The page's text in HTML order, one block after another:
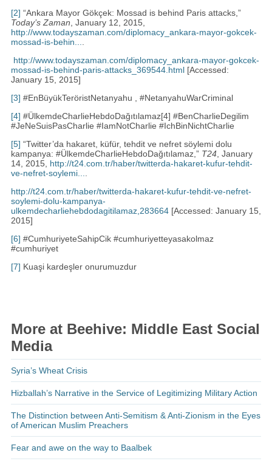
[2] “Ankara Mayor Gökçek: Mossad is behind Paris attacks,”
Today’s Zaman , January 12, 2015,
http://www.todayszaman.com/diplomacy_ankara-mayor-gokcek-
mossad-is-behin...
http://www.todayszaman.com/diplomacy_ankara-mayor-gokcek-
mossad-is-behind-paris-attacks_369544.html[Accessed:
January 15, 2015]
[3] #EnBüyükTeröristNetanyahu , #NetanyahuWarCriminal
[4] #ÜlkemdeCharlieHebdoDağıtılamaz[4] #BenCharlieDegilim
#JeNeSuisPasCharlie #IamNotCharlie #IchBinNichtCharlie
[5] “Twitter’da hakaret, küfür, tehdit ve nefret söylemi dolu
kampanya: #ÜlkemdeCharlieHebdoDağıtılamaz,” T24, January
14, 2015, http://t24.com.tr/haber/twitterda-hakaret-kufur-tehdit-
ve-nefret-soylemi...
http://t24.com.tr/haber/twitterda-hakaret-kufur-tehdit-ve-nefret-
soylemi-dolu-kampanya-
ulkemdecharliehebdodagitilamaz,283664[Accessed: January 15,
2015]
[6] #CumhuriyeteSahipCik #cumhuriyetteyasakolmaz
#cumhuriyet
[7] Kuaşi kardeşler onurumuzdur
More at Beehive: Middle East Social
Media
Syria’s Wheat Crisis
Hizballah’s Narrative in the Service of Legitimizing Military Action
The Distinction between Anti-Semitism & Anti-Zionism in the Eyes
of American Muslim Preachers
Fear and awe on the way to Baalbek